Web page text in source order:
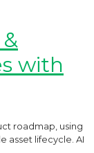
with
roadmap, using
asset lifecycle. AI